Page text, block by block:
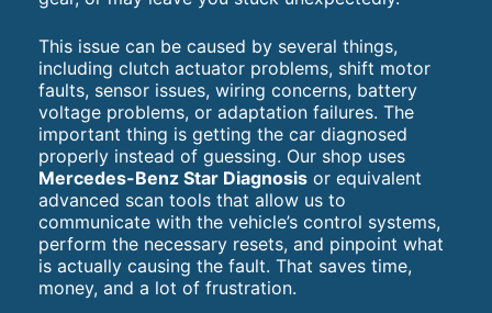
This issue can be caused by several things,
including clutch actuator problems, shift motor
faults, sensor issues, wiring concerns, battery
voltage problems, or adaptation failures. The
important thing is getting the car diagnosed
properly instead of guessing. Our shop uses
Mercedes-Benz Star Diagnosis or equivalent
advanced scan tools that allow us to
communicate with the vehicle’s control systems,
perform the necessary resets, and pinpoint what
is actually causing the fault. That saves time,
money, and a lot of frustration.